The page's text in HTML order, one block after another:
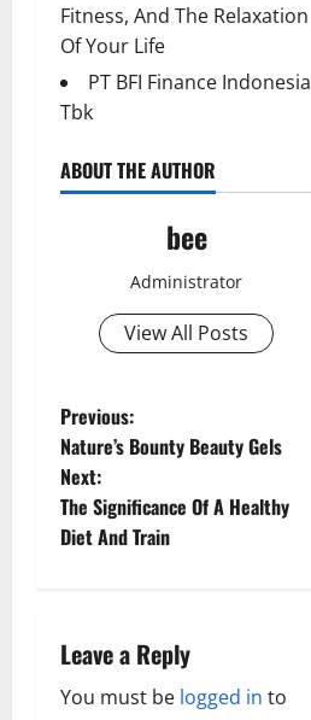
Fitness, And The Relaxation
Of Your Life
PT BFI Finance Indonesia
Tbk
ABOUT THE AUTHOR
bee
Administrator
View All Posts
P
o
s
a
Previous:
Nature’s Bounty Beauty Gels
Next:
The Significance Of A Healthy
Diet And Train
Leave a Reply
You must be logged in to